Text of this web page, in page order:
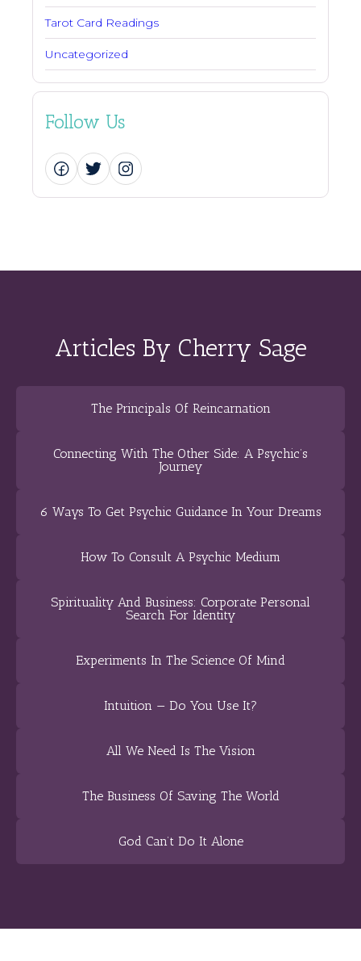
Tarot Card Readings
Uncategorized
Follow Us
Articles By Cherry Sage
The Principals Of Reincarnation
Connecting With The Other Side: A Psychic’s
Journey
6 Ways To Get Psychic Guidance In Your Dreams
How To Consult A Psychic Medium
Spirituality And Business: Corporate Personal
Search For Identity
Experiments In The Science Of Mind
Intuition — Do You Use It?
All We Need Is The Vision
The Business Of Saving The World
God Can’t Do It Alone